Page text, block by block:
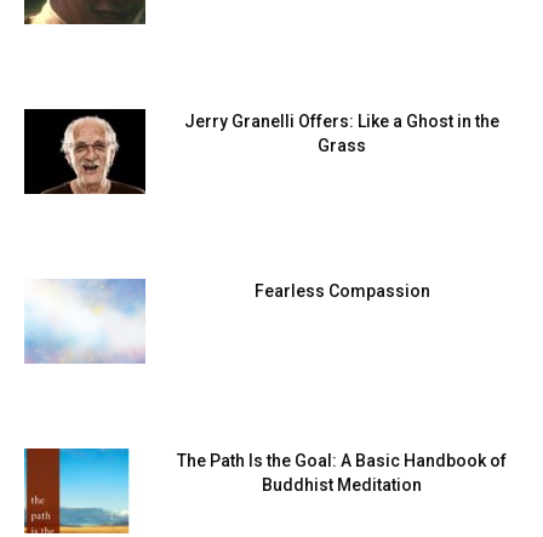
Jerry Granelli Offers: Like a Ghost in the
Grass
Fearless Compassion
The Path Is the Goal: A Basic Handbook of
Buddhist Meditation